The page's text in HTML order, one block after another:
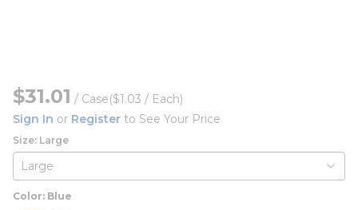
$31.01 / Case($1.03 / Each)
Sign In or Register to See Your Price
Size: Large
Color: Blue